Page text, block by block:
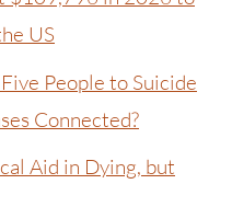
US
People to Suicide
Connected?
Aid in Dying, but